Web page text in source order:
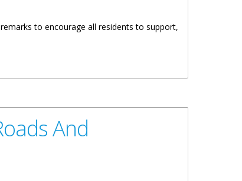
to encourage all residents to support,
And